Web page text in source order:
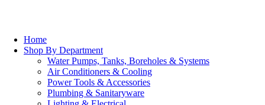
Home
Shop By Department
Water Pumps, Tanks, Boreholes & Systems
Air Conditioners & Cooling
Power Tools & Accessories
Plumbing & Sanitaryware